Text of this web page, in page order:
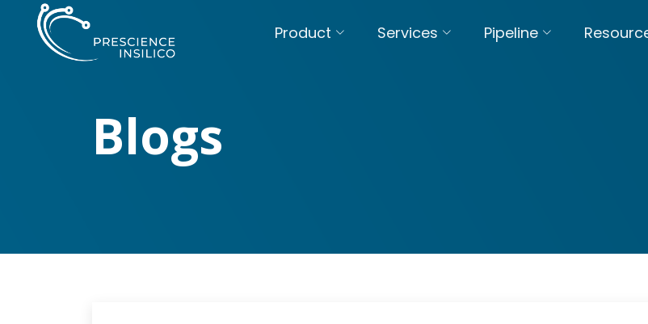
Product Services Pipeline
Blogs